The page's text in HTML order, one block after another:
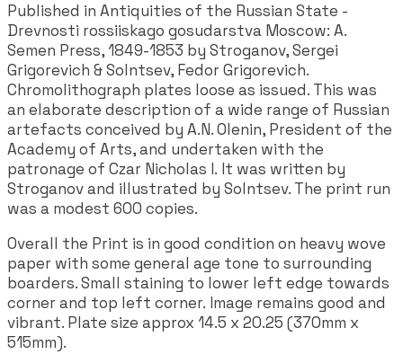
Published in Antiquities of the Russian State -
Drevnosti rossiiskago gosudarstva Moscow: A.
Semen Press, 1849-1853 by Stroganov, Sergei
Grigorevich & Solntsev, Fedor Grigorevich.
Chromolithograph plates loose as issued. This was
an elaborate description of a wide range of Russian
artefacts conceived by A.N. Olenin, President of the
Academy of Arts, and undertaken with the
patronage of Czar Nicholas I. It was written by
Stroganov and illustrated by Solntsev. The print run
was a modest 600 copies.
Overall the Print is in good condition on heavy wove
paper with some general age tone to surrounding
boarders. Small staining to lower left edge towards
corner and top left corner. Image remains good and
vibrant. Plate size approx 14.5 x 20.25 (370mm x
515mm).